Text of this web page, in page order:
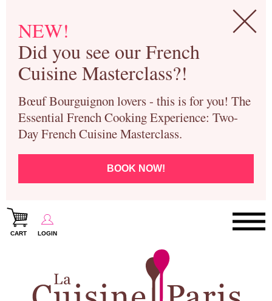
NEW!
Did you see our French
Cuisine Masterclass?!
Bœuf Bourguignon lovers - this is for you! The
Essential French Cooking Experience: Two-
Day French Cuisine Masterclass.
BOOK NOW!
CART LOGIN
Paris Cooking Classes
Paris Patisserie & Baking Classes